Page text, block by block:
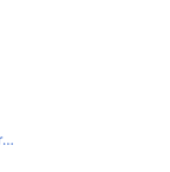
Pakistan International Airlines